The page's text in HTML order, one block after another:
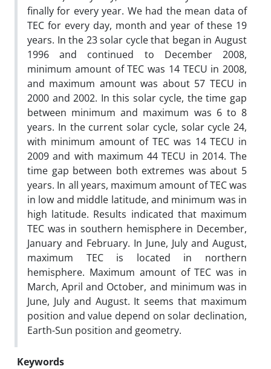
finally for every year. We had the mean data of
TEC for every day, month and year of these 19
years. In the 23 solar cycle that began in August
1996 and continued to December 2008,
minimum amount of TEC was 14 TECU in 2008,
and maximum amount was about 57 TECU in
2000 and 2002. In this solar cycle, the time gap
between minimum and maximum was 6 to 8
years. In the current solar cycle, solar cycle 24,
with minimum amount of TEC was 14 TECU in
2009 and with maximum 44 TECU in 2014. The
time gap between both extremes was about 5
years. In all years, maximum amount of TEC was
in low and middle latitude, and minimum was in
high latitude. Results indicated that maximum
TEC was in southern hemisphere in December,
January and February. In June, July and August,
maximum TEC is located in northern
hemisphere. Maximum amount of TEC was in
March, April and October, and minimum was in
June, July and August. It seems that maximum
position and value depend on solar declination,
Earth-Sun position and geometry.
Keywords